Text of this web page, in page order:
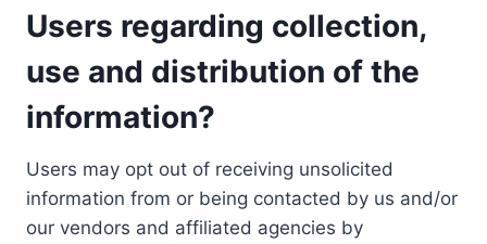
Users regarding collection,
use and distribution of the
information?
Users may opt out of receiving unsolicited
information from or being contacted by us and/or
our vendors and affiliated agencies by